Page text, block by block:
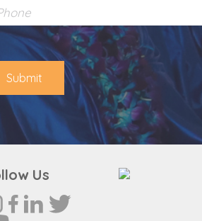
Submit
Us